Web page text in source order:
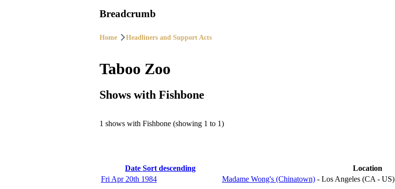
Breadcrumb
Home Headliners and Support Acts
Taboo Zoo
Shows with Fishbone
1 shows with Fishbone (showing 1 to 1)
Date Sort descending Location
Fri Apr 20th 1984
Madame Wong's (Chinatown)- Los Angeles (CA - US)